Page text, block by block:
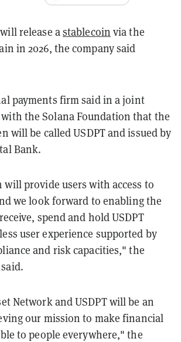
release astablecoin via the
in 2026, the company said
payments firm said in a joint
with the Solana Foundation that the
will be called USDPT and issued by
Bank.
will provide users with access to
we look forward to enabling the
spend and hold USDPT
user experience supported by
and risk capacities," the
Network and USDPT will be an
our mission to make financial
to people everywhere," the